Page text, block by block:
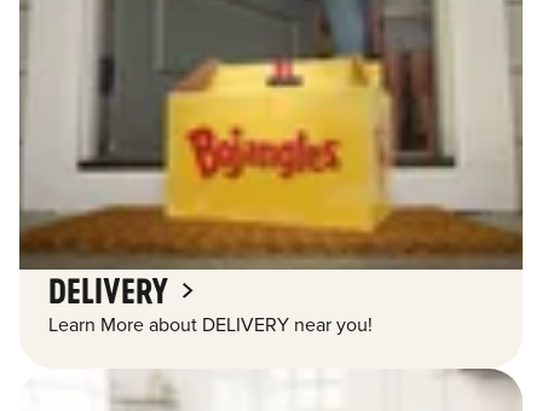
DELIVERY
Learn More about DELIVERY near you!